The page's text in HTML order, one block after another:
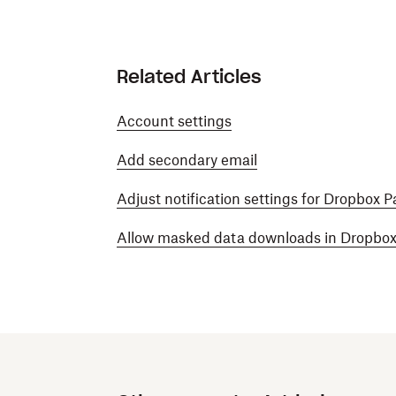
Related Articles
Account settings
Add secondary email
Adjust notification settings for Dropbox
Allow masked data downloads in